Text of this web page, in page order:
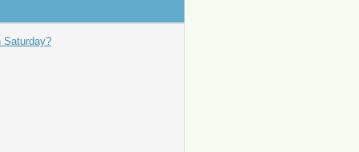
Saturday?